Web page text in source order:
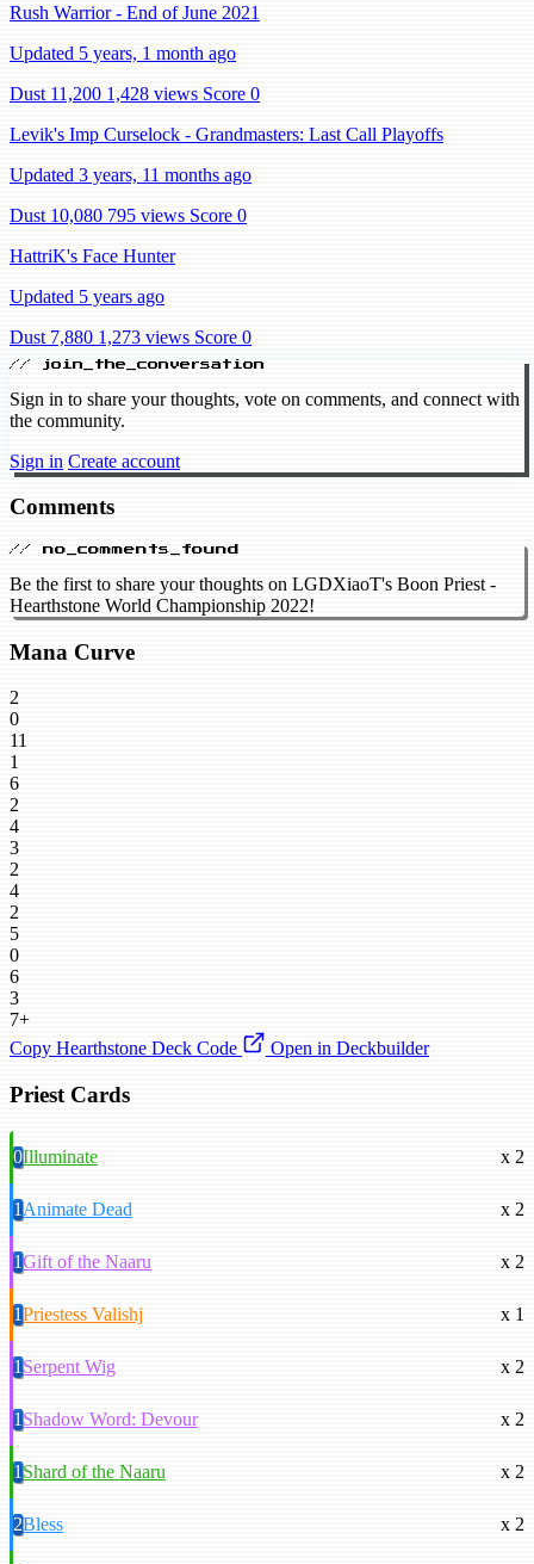
Rush Warrior - End of June 2021
Updated 5 years, 1 month ago
Dust 11,200 1,428 views Score 0
Levik's Imp Curselock - Grandmasters: Last Call Playoffs
Updated 3 years, 11 months ago
Dust 10,080 795 views Score 0
HattriK's Face Hunter
Updated 5 years ago
Dust 7,880 1,273 views Score 0
// join_the_conversation
Sign in to share your thoughts, vote on comments, and connect with
the community.
Sign in Create account
Comments
// no_comments_found
Be the first to share your thoughts on LGDXiaoT's Boon Priest -
Hearthstone World Championship 2022!
Mana Curve
2
0
11
1
6
2
4
3
2
4
2
5
0
6
3
7+
Copy Hearthstone Deck Code
Open in Deckbuilder
Priest Cards
0Illuminate x 2
1Animate Dead x 2
1Gift of the Naaru x 2
1Priestess Valishj x 1
1Serpent Wig x 2
1Shadow Word: Devour x 2
1Shard of the Naaru x 2
2Bless x 2